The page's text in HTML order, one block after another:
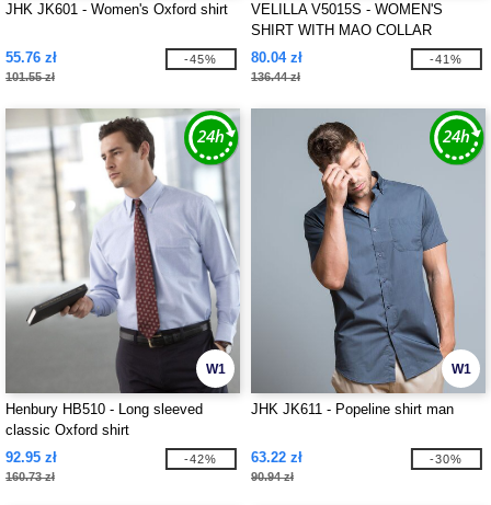
JHK JK601 - Women's Oxford shirt
55.76 zł
101.55 zł
-45%
VELILLA V5015S - WOMEN'S
SHIRT WITH MAO COLLAR
80.04 zł
136.44 zł
-41%
W1
Henbury HB510 - Long sleeved
classic Oxford shirt
92.95 zł
160.73 zł
-42%
W1
JHK JK611 - Popeline shirt man
63.22 zł
90.94 zł
-30%